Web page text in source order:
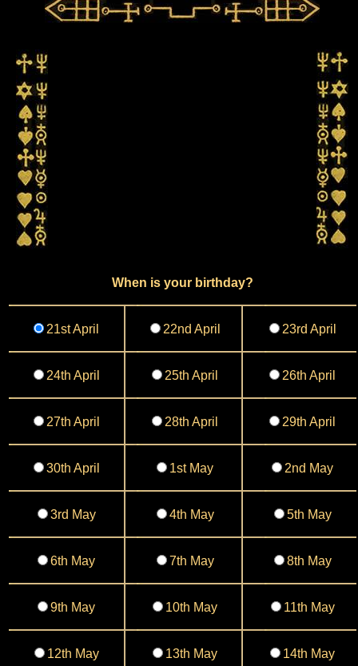
When is your birthday?
21st April 22nd April 23rd April
24th April 25th April 26th April
27th April 28th April 29th April
30th April 1st May 2nd May
3rd May 4th May 5th May
6th May 7th May 8th May
9th May 10th May 11th May
12th May 13th May 14th May